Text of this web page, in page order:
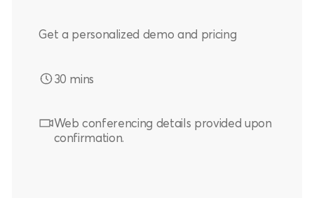
Get a personalized demo and pricing
30 mins
Web conferencing details provided upon
confirmation.